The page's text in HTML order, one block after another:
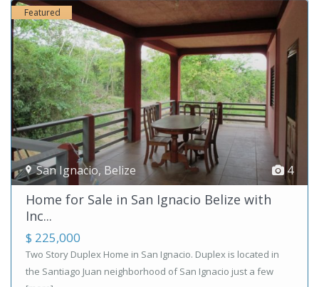
4
San Ignacio, Belize
Featured
Home for Sale in San Ignacio Belize with
Inc...
$ 225,000
Two Story Duplex Home in San Ignacio. Duplex is located in
the Santiago Juan neighborhood of San Ignacio just a few